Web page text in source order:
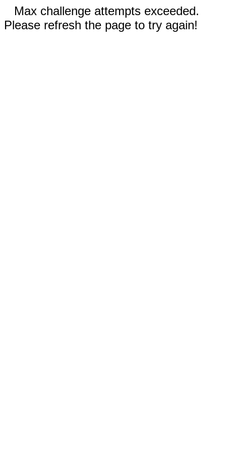
Max challenge attempts exceeded.
Please refresh the page to try again!